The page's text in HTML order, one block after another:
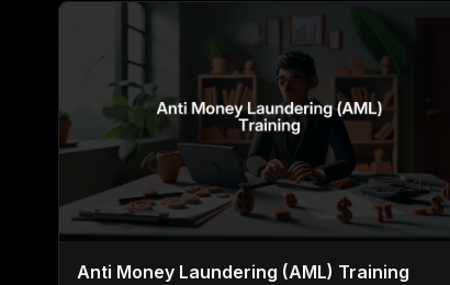
Anti Money Laundering (AML) Training